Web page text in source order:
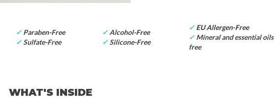
✓Paraben-Free
✓Sulfate-Free
✓Alcohol-Free
✓Silicone-Free
✓ EU Allergen-Free
✓Mineral and essential oils
free
WHAT'S INSIDE